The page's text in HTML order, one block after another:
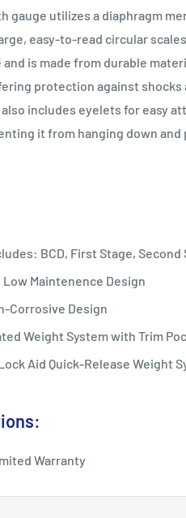
gauge utilizes a diaphragm
easy-to-read circular
and is made from durable
protection against
includes eyelets for easy
it from hanging down
BCD, First Stage,
Maintenence Design
Corrosive Design
Weight System with Trim
Aid Quick-Release Weight
Warranty